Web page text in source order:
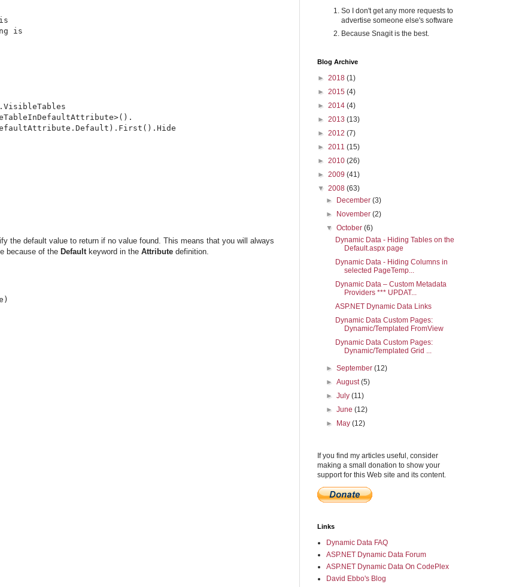
is
the default value to return if no value found. This means that you will always
because of the Defaultkeyword in the Attribute definition.
So I don't get any more requests to
advertise someone else's software
Because Snagit is the best.
Blog Archive
► 2018 (1)
► 2015 (4)
► 2014 (4)
► 2013 (13)
► 2012 (7)
► 2011 (15)
► 2010 (26)
► 2009 (41)
▼ 2008 (63)
►
December(3)
►
November(2)
▼October(6)
Dynamic Data - Hiding Tables on the
Default.aspx page
Dynamic Data - Hiding Columns in
selected PageTemp...
Dynamic Data – Custom Metadata
Providers *** UPDAT...
ASP.NET Dynamic Data Links
Dynamic Data Custom Pages:
Dynamic/Templated FromView
Dynamic Data Custom Pages:
Dynamic/Templated Grid ...
►September(12)
►August(5)
►July(11)
►June(12)
►
May(12)
If you find my articles useful, consider
making a small donation to show your
support for this Web site and its content.
Links
Dynamic Data FAQ
ASP.NET Dynamic Data Forum
ASP.NET Dynamic Data On CodePlex
David Ebbo's Blog